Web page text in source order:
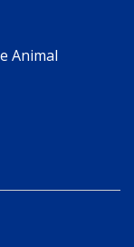
Animal